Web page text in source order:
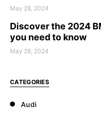
May 28, 2024
Discover the 2024
you need to know
May 28, 2024
CATEGORIES
Audi